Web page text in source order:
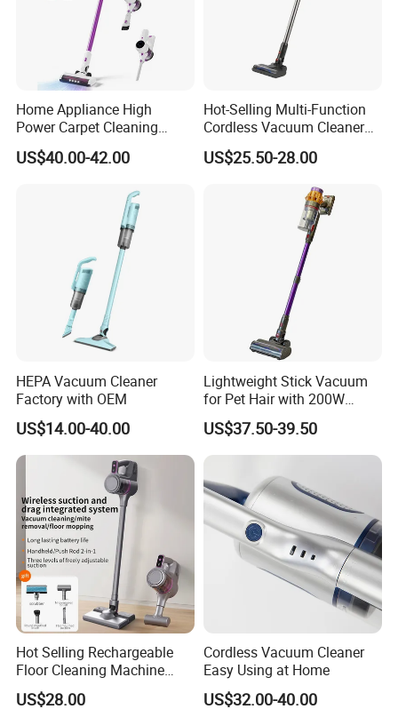
Home Appliance High
Power Carpet Cleaning
Machine Household
Handheld Upright Floor Car
US$40.00-42.00
Hot-Selling Multi-Function
Cordless Vacuum Cleaner
for Daily Cleaning
US$25.50-28.00
HEPA Vacuum Cleaner
Factory with OEM
US$14.00-40.00
Lightweight Stick Vacuum
for Pet Hair with 200W
BLDC Motor
US$37.50-39.50
Hot Selling Rechargeable
Floor Cleaning Machine
Carpet Handheld Pet
Cordless Car Vacuum
US$28.00
Cordless Vacuum Cleaner
Easy Using at Home
US$32.00-40.00